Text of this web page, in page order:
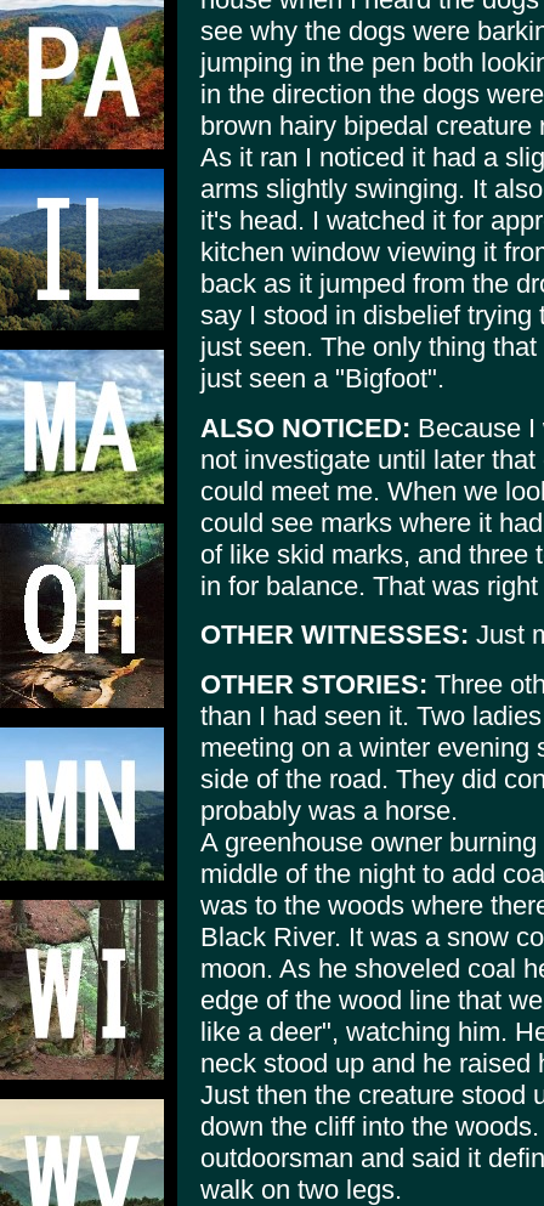
see why the dogs were
jumping in the pen both
in the direction the dogs
brown hairy bipedal
As it ran I noticed it had a
arms slightly swinging. It
it's head. I watched it for
kitchen window viewing it
back as it jumped from the
say I stood in disbelief
just seen. The only thing
just seen a "Bigfoot".
ALSO NOTICED: Because I
not investigate until later
could meet me. When we
could see marks where it
of like skid marks, and three
in for balance. That was
OTHER WITNESSES: Just
OTHER STORIES: Three
than I had seen it. Two
meeting on a winter evening
side of the road. They did
probably was a horse.
A greenhouse owner
middle of the night to add
was to the woods where
Black River. It was a snow
moon. As he shoveled coal
edge of the wood line that
like a deer", watching him.
neck stood up and he
Just then the creature stood
down the cliff into the
outdoorsman and said it
walk on two legs.